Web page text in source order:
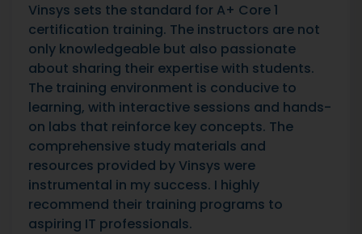
Vinsys sets the standard for A+ Core 1
certification training. The instructors are not
only knowledgeable but also passionate
about sharing their expertise with students.
The training environment is conducive to
learning, with interactive sessions and hands-
on labs that reinforce key concepts. The
comprehensive study materials and
resources provided by Vinsys were
instrumental in my success. I highly
recommend their training programs to
aspiring IT professionals.